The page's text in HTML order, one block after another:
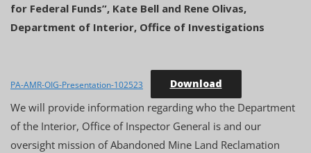
for Federal Funds”, Kate Bell and Rene Olivas,
Department of Interior, Office of Investigations
PA-AMR-OIG-Presentation-102523 Download
We will provide information regarding who the Department
of the Interior, Office of Inspector General is and our
oversight mission of Abandoned Mine Land Reclamation